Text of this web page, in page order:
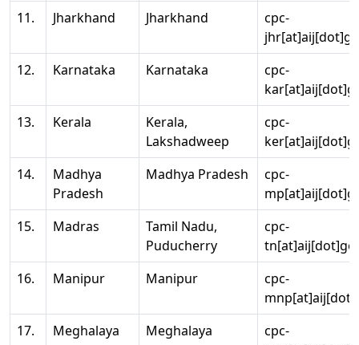
11.
Jharkhand Jharkhand
cpc-
12.
Karnataka Karnataka
cpc-
13.
Kerala
Kerala,
Lakshadweep
cpc-
14.
Madhya
Pradesh
Madhya Pradesh
cpc-
15.
Madras
Tamil Nadu,
Puducherry
cpc-
16.
Manipur Manipur
cpc-
17.
Meghalaya Meghalaya
cpc-